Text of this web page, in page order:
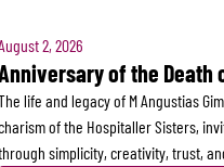
2, 2026
of the Death
life and legacy of M Angustias
of the Hospitaller Sisters,
simplicity, creativity, trust,